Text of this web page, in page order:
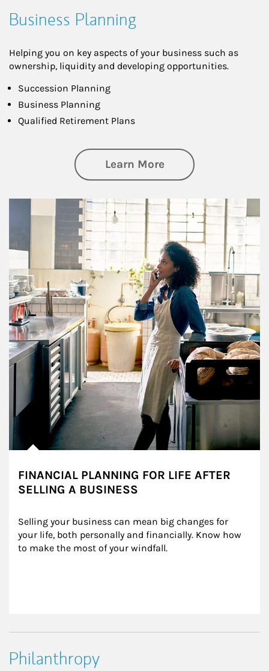
Business Planning
Helping you on key aspects of your business such as
ownership, liquidity and developing opportunities.
Succession Planning
Business Planning
Qualified Retirement Plans
Learn Moreabout Business
Article Image
FINANCIAL PLANNING FOR LIFE AFTER
SELLING A BUSINESS
Selling your business can mean big changes for
your life, both personally and financially. Know how
to make the most of your windfall.
Philanthropy